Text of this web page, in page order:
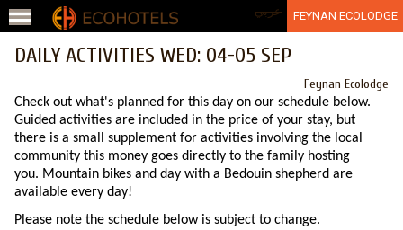
Jump to navigation عربي FEYNAN ECOLODGE
DAILY ACTIVITIES WED: 04-05 SEP
Feynan Ecolodge
Check out what's planned for this day on our schedule below.
Guided activities are included in the price of your stay, but
there is a small supplement for activities involving the local
community this money goes directly to the family hosting
you. Mountain bikes and day with a Bedouin shepherd are
available every day!
Please note the schedule below is subject to change.